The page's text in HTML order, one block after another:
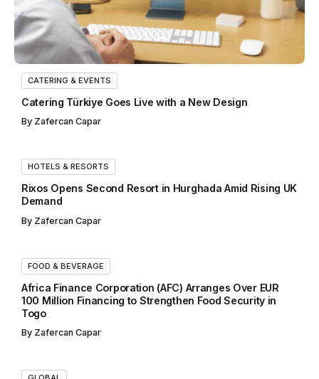
CATERING & EVENTS
Catering Türkiye Goes Live with a New Design
By Zafercan Capar
HOTELS & RESORTS
Rixos Opens Second Resort in Hurghada Amid Rising UK
Demand
By Zafercan Capar
FOOD & BEVERAGE
Africa Finance Corporation (AFC) Arranges Over EUR
100 Million Financing to Strengthen Food Security in
Togo
By Zafercan Capar